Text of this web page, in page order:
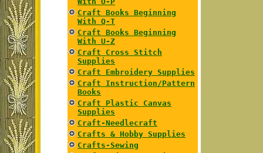
Craft Books Beginning
With Q-T
Craft Books Beginning
With U-Z
Craft Cross Stitch
Supplies
Craft Embroidery Supplies
Craft Instruction/Pattern
Books
Craft Plastic Canvas
Supplies
Craft-Needlecraft
Crafts & Hobby Supplies
Crafts-Sewing